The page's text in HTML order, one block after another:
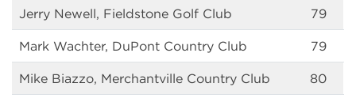
Jerry Newell, Fieldstone Golf Club 79
Mark Wachter, DuPont Country Club 79
Mike Biazzo, Merchantville Country Club 80